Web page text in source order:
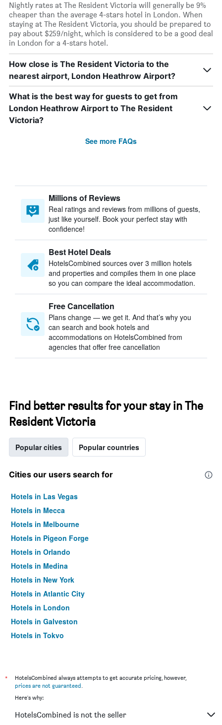
Nightly rates at The Resident Victoria will generally be 9%
cheaper than the average 4-stars hotel in London. When
staying at The Resident Victoria, you should be prepared to
pay about $259/night, which is considered to be a good deal
in London for a 4-stars hotel.
How close is The Resident Victoria to the
nearest airport, London Heathrow Airport?
What is the best way for guests to get from
London Heathrow Airport to The Resident
Victoria?
See more FAQs
Millions of Reviews
Real ratings and reviews from millions of guests,
just like yourself. Book your perfect stay with
confidence!
Best Hotel Deals
HotelsCombined sources over 3 million hotels
and properties and compiles them in one place
so you can compare the ideal accommodation.
Free Cancellation
Plans change — we get it. And that’s why you
can search and book hotels and
accommodations on HotelsCombined from
agencies that offer free cancellation
Find better results for your stay in The
Resident Victoria
Popular cities Popular countries
Cities our users search for
Hotels in Las Vegas
Hotels in Mecca
Hotels in Melbourne
Hotels in Pigeon Forge
Hotels in Orlando
Hotels in Medina
Hotels in New York
Hotels in Atlantic City
Hotels in London
Hotels in Galveston
Hotels in Tokyo
*
HotelsCombined always attempts to get accurate pricing, however,
prices are not guaranteed.
Here's why:
HotelsCombined is not the seller